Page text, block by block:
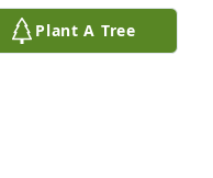
Plant A Tree